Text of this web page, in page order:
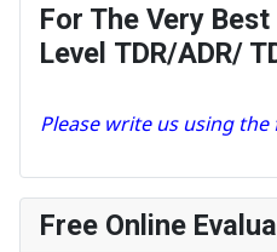
For The Very
Level TDR/ADR/
Please write us using
Free Online